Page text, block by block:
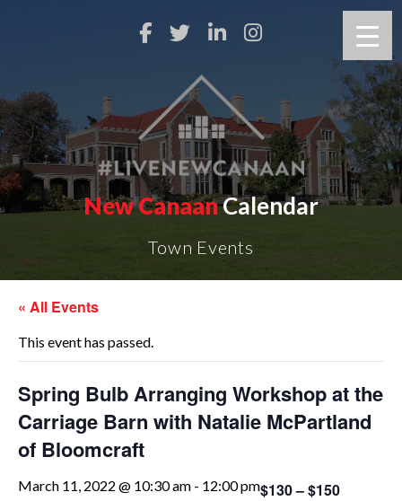
New CanaanCalendar
Town Events
« All Events
This event has passed.
Spring Bulb Arranging Workshop at the
Carriage Barn with Natalie McPartland
of Bloomcraft
March 11, 2022 @ 10:30 am - 12:00 pm$130 – $150